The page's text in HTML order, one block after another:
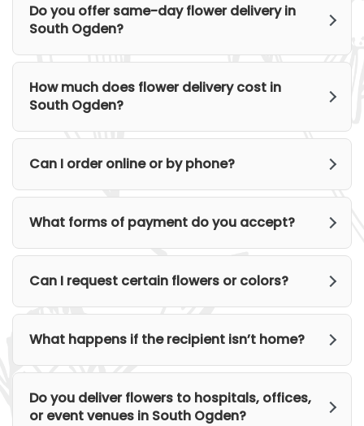
Do you offer same-day flower delivery in
South Ogden?
How much does flower delivery cost in
South Ogden?
Can I order online or by phone?
What forms of payment do you accept?
Can I request certain flowers or colors?
What happens if the recipient isn’t home?
Do you deliver flowers to hospitals, offices,
or event venues in South Ogden?